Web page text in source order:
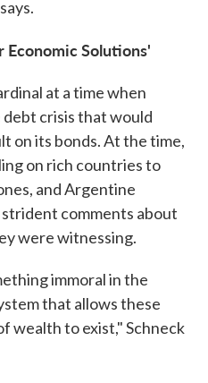
Economic Solutions'
at a time when
crisis that would
on its bonds. At the time,
on rich countries to
and Argentine
comments about
were witnessing.
immoral in the
that allows these
wealth to exist," Schneck